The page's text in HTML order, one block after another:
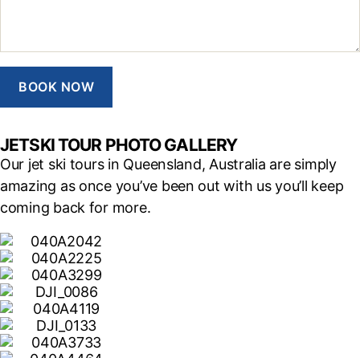
BOOK NOW
JETSKI TOUR PHOTO GALLERY
Our jet ski tours in Queensland, Australia are simply
amazing as once you’ve been out with us you’ll keep
coming back for more.